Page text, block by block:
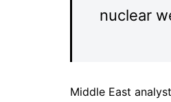
nuclear
Middle East